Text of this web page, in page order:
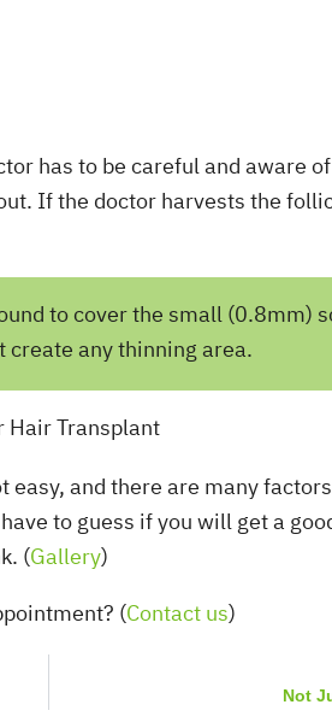
has to be careful and aware
If the doctor harvests the
to cover the small (0.8mm)
any thinning area.
and there are many
to guess if you will get a
(Gallery)
(Contact us)
Not